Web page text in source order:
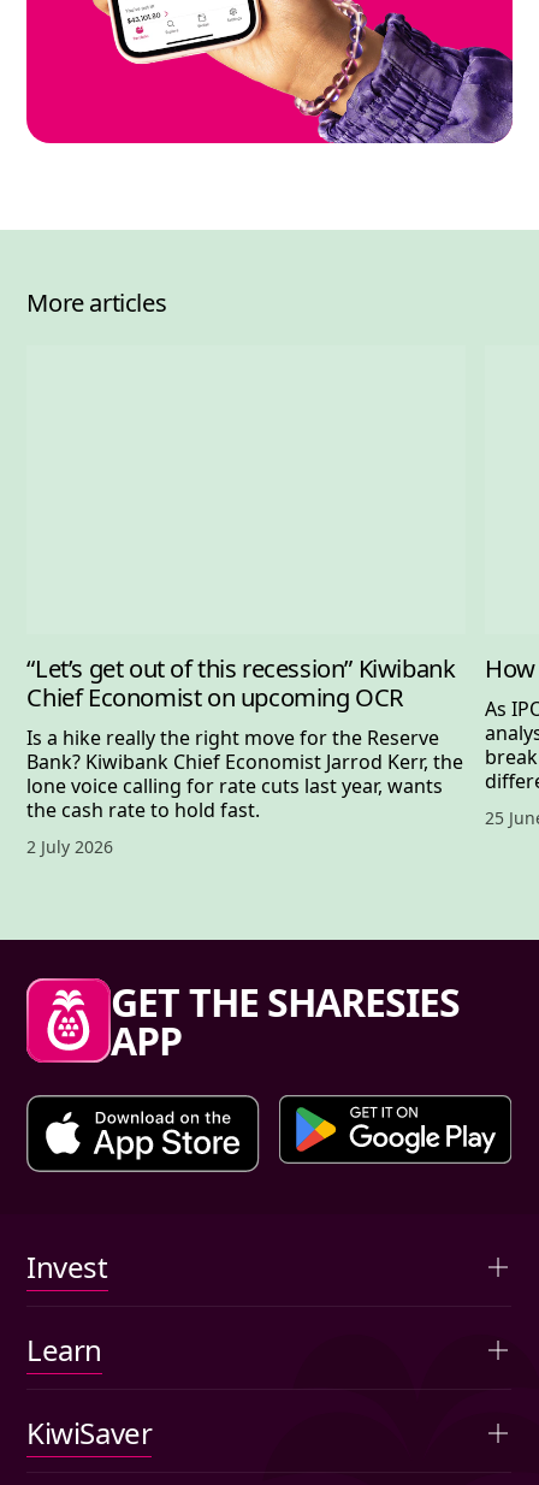
More articles
“Let’s get out of this recession” Kiwibank
Chief Economist on upcoming OCR
Is a hike really the right move for the Reserve
Bank? Kiwibank Chief Economist Jarrod Kerr, the
lone voice calling for rate cuts last year, wants
the cash rate to hold fast.
Published date,
2 July 2026
As
25
Sharesies footer
GET THE SHARESIES
APP
Invest
Overview
Auto-invest
Learn
Articles
KiwiSaver